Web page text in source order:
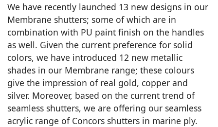
We have recently launched 13 new designs in our
Membrane shutters; some of which are in
combination with PU paint finish on the handles
as well. Given the current preference for solid
colors, we have introduced 12 new metallic
shades in our Membrane range; these colours
give the impression of real gold, copper and
silver. Moreover, based on the current trend of
seamless shutters, we are offering our seamless
acrylic range of Concors shutters in marine ply.